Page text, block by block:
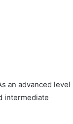
an advanced level
intermediate